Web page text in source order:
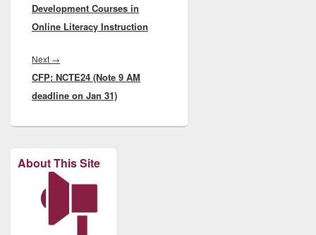
Development Courses in
Online Literacy Instruction
Next →
post:
CFP: NCTE24 (Note 9 AM
deadline on Jan 31)
About This Site